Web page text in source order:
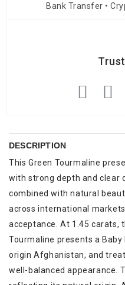
Bank Transfer •
DESCRIPTION
This Green Tourmaline
with strong depth and clear
combined with natural
across international
acceptance. At 1.45 carats,
Tourmaline presents a
origin Afghanistan, and
well-balanced appearance.